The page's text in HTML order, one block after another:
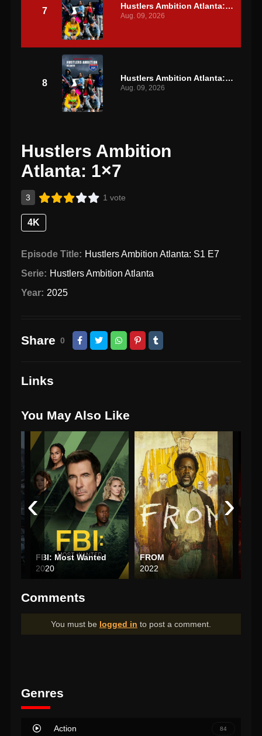
7 Hustlers Ambition Atlanta: S1 E7
Aug. 09, 2026
8 Hustlers Ambition Atlanta: S1 E8
Aug. 09, 2026
Hustlers Ambition
Atlanta: 1×7
3 1 vote
4K
Episode Title: Hustlers Ambition Atlanta: S1 E7
Serie: Hustlers Ambition Atlanta
Year: 2025
Share 0
Links
You May Also Like
FBI: Most Wanted
2020
FROM
2022
‹ ›
Comments
You must be logged in to post a comment.
Genres
Action 84